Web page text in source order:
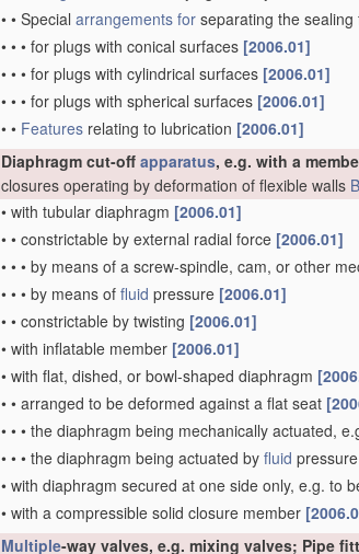
• • Special arrangements for separating the
• • • for plugs with conical surfaces [2006.01]
• • • for plugs with cylindrical surfaces [2006.01]
• • • for plugs with spherical surfaces [2006.01]
• • Features relating to lubrication [2006.01]
Diaphragm cut-off apparatus, e.g. with a
closures operating by deformation of flexible walls
• with tubular diaphragm [2006.01]
• • constrictable by external radial force [2006.01]
• • • by means of a screw-spindle, cam, or other
• • • by means of fluid pressure [2006.01]
• • constrictable by twisting [2006.01]
• with inflatable member [2006.01]
• with flat, dished, or bowl-shaped diaphragm
• • arranged to be deformed against a flat seat
• • • the diaphragm being mechanically actuated,
• • • the diaphragm being actuated by fluid pressure
• with diaphragm secured at one side only, e.g. to
• with a compressible solid closure member
Multiple-way valves, e.g. mixing valves; Pipe